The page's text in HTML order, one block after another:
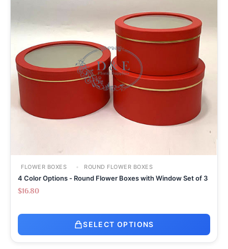
FLOWER BOXES ROUND FLOWER BOXES
4 Color Options - Round Flower Boxes with Window Set of 3
$16.80
SELECT OPTIONS